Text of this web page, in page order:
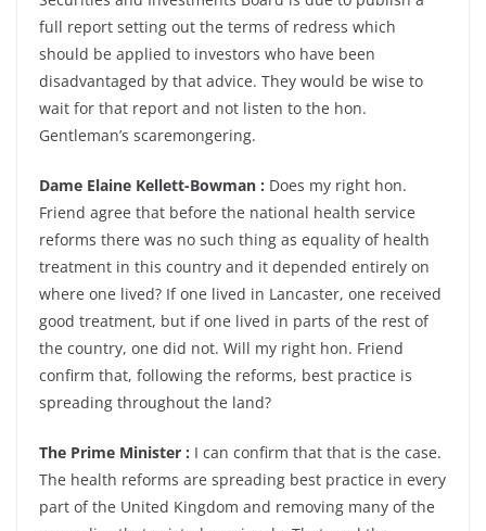
full report setting out the terms of redress which
should be applied to investors who have been
disadvantaged by that advice. They would be wise to
wait for that report and not listen to the hon.
Gentleman’s scaremongering.
Dame Elaine Kellett-Bowman : Does my right hon.
Friend agree that before the national health service
reforms there was no such thing as equality of health
treatment in this country and it depended entirely on
where one lived? If one lived in Lancaster, one received
good treatment, but if one lived in parts of the rest of
the country, one did not. Will my right hon. Friend
confirm that, following the reforms, best practice is
spreading throughout the land?
The Prime Minister : I can confirm that that is the case.
The health reforms are spreading best practice in every
part of the United Kingdom and removing many of the